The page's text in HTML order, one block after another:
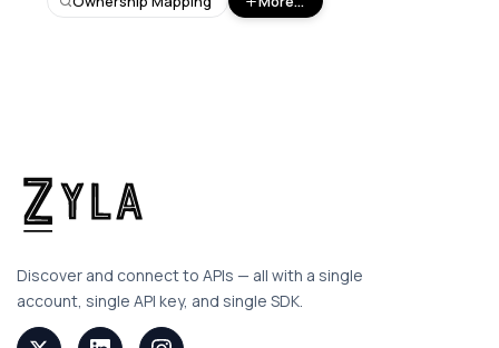
Discover and connect to APIs — all with a single
account, single API key, and single SDK.